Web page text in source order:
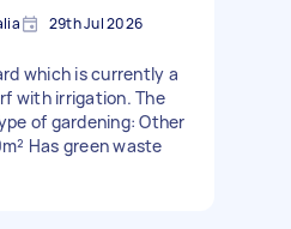
29th Jul 2026
which is currently a
with irrigation. The
of gardening: Other
Has green waste